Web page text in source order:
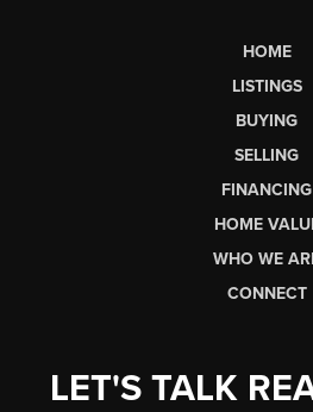
HOME
LISTINGS
BUYING
SELLING
FINANCING
HOME
WHO WE
CONNECT
LET'S TALK